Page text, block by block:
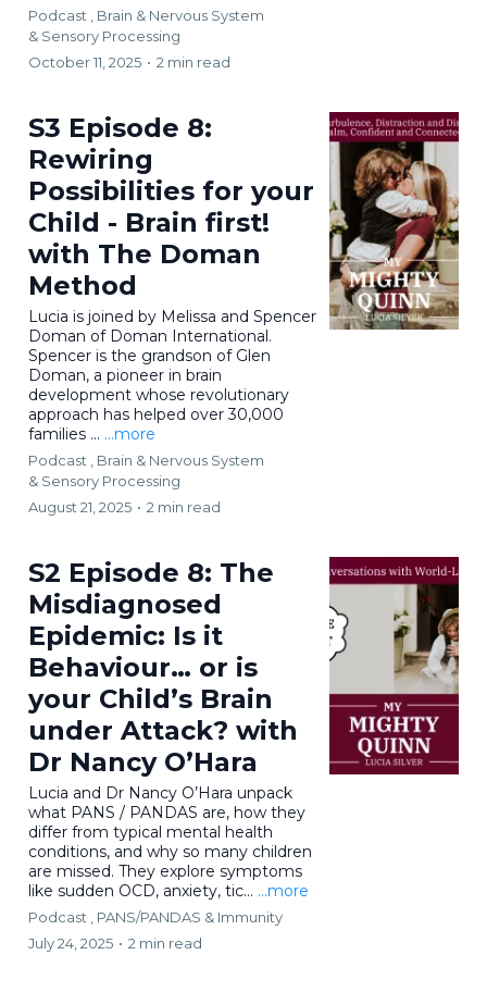
Podcast ,
Brain & Nervous System
& Sensory Processing
October 11, 2025 • 2 min read
S3 Episode 8:
Rewiring
Possibilities for your
Child - Brain first!
with The Doman
Method
Lucia is joined by Melissa and Spencer
Doman of Doman International.
Spencer is the grandson of Glen
Doman, a pioneer in brain
development whose revolutionary
approach has helped over 30,000
families ... ...more
Podcast ,
Brain & Nervous System
& Sensory Processing
August 21, 2025 • 2 min read
S2 Episode 8: The
Misdiagnosed
Epidemic: Is it
Behaviour… or is
your Child’s Brain
under Attack? with
Dr Nancy O’Hara
Lucia and Dr Nancy O’Hara unpack
what PANS / PANDAS are, how they
differ from typical mental health
conditions, and why so many children
are missed. They explore symptoms
like sudden OCD, anxiety, tic... ...more
Podcast ,
PANS/PANDAS & Immunity
July 24, 2025 • 2 min read